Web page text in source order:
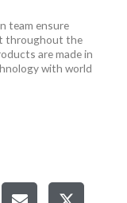
team ensure
throughout the
are made in
with world